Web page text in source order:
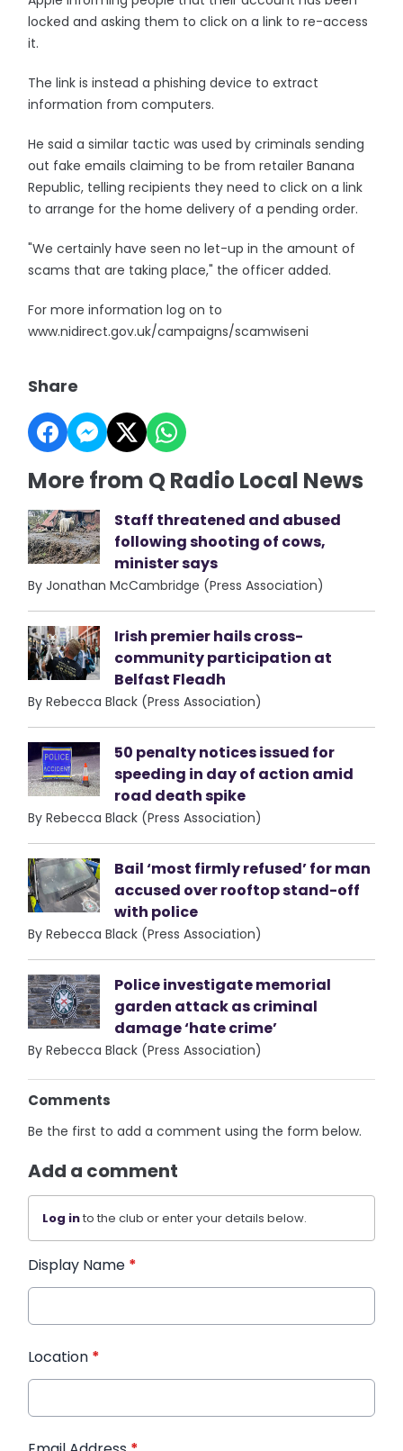
locked and asking them to click on a link to re-access
it.
The link is instead a phishing device to extract
information from computers.
He said a similar tactic was used by criminals sending
out fake emails claiming to be from retailer Banana
Republic, telling recipients they need to click on a link
to arrange for the home delivery of a pending order.
"We certainly have seen no let-up in the amount of
scams that are taking place," the officer added.
For more information log on to
www.nidirect.gov.uk/campaigns/scamwiseni
Share
More from Q Radio Local News
Staff threatened and abused
following shooting of cows,
minister says
By Jonathan McCambridge (Press Association)
Irish premier hails cross-
community participation at
Belfast Fleadh
By Rebecca Black (Press Association)
50 penalty notices issued for
speeding in day of action amid
road death spike
By Rebecca Black (Press Association)
Bail ‘most firmly refused’ for man
accused over rooftop stand-off
with police
By Rebecca Black (Press Association)
Police investigate memorial
garden attack as criminal
damage ‘hate crime’
By Rebecca Black (Press Association)
Comments
Be the first to add a comment using the form below.
Add a comment
Log into the club or enter your details below.
Display Name *
Location *